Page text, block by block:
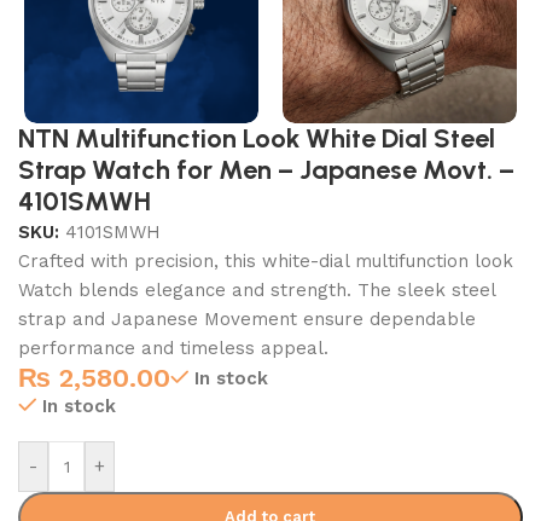
NTN Multifunction Look White Dial Steel
Strap Watch for Men – Japanese Movt. –
4101SMWH
SKU: 4101SMWH
Crafted with precision, this white-dial multifunction look
Watch blends elegance and strength. The sleek steel
strap and Japanese Movement ensure dependable
performance and timeless appeal.
₨ 2,580.00
In stock
In stock
- +
Add to cart